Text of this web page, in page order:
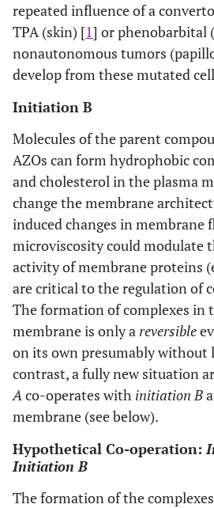
Result: Among other things, the
INITIATION B: Formation of PAH/
plasma membrane [
Result: Reversible changes in the
Hypothesis:INITIATION A can co-
Result: An irreversibly modified
CONVERSION and PROMOTION see:
repeated influence of a
TPA (skin) [1] or phenobarbital
nonautonomous tumors
develop from these mutated
Initiation B
Molecules of the parent
AZOs can form hydrophobic
and cholesterol in the plasma
change the membrane
induced changes in membrane
microviscosity could modulate
activity of membrane proteins
are critical to the regulation of
The formation of complexes in
membrane is only areversible
on its own presumably
contrast, a fully new situation
Aco-operates with initiation B
membrane (see below).
Hypothetical Co-operation:
Initiation B
The formation of the